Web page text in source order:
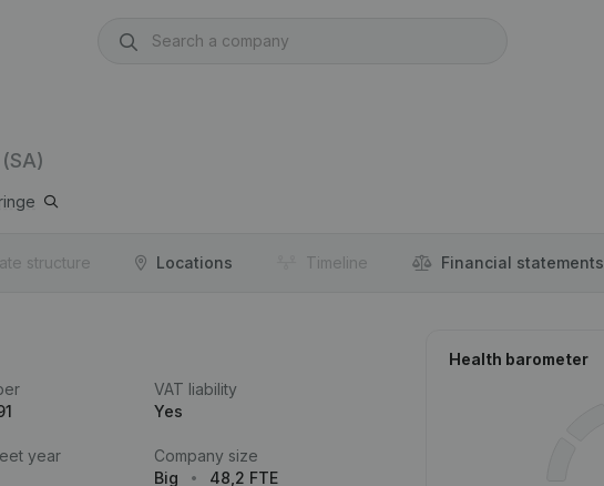
(SA)
structure Locations Timeline Financial statements
VAT liability
Yes
year
Company size
Big
48,2 FTE
Health barometer